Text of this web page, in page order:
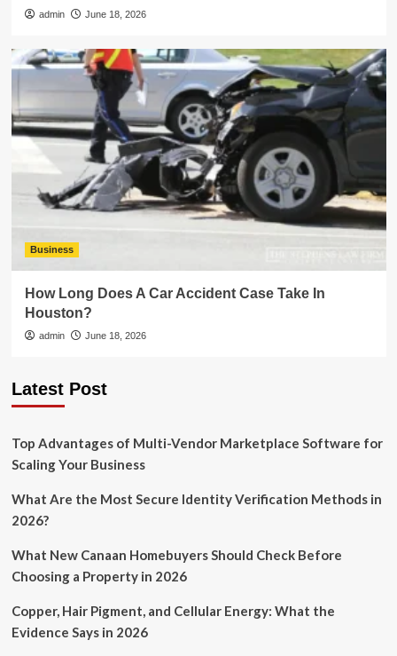
admin June 18, 2026
Business
How Long Does A Car Accident Case Take In
Houston?
admin June 18, 2026
Latest Post
Top Advantages of Multi-Vendor Marketplace Software for
Scaling Your Business
What Are the Most Secure Identity Verification Methods in
2026?
What New Canaan Homebuyers Should Check Before
Choosing a Property in 2026
Copper, Hair Pigment, and Cellular Energy: What the
Evidence Says in 2026